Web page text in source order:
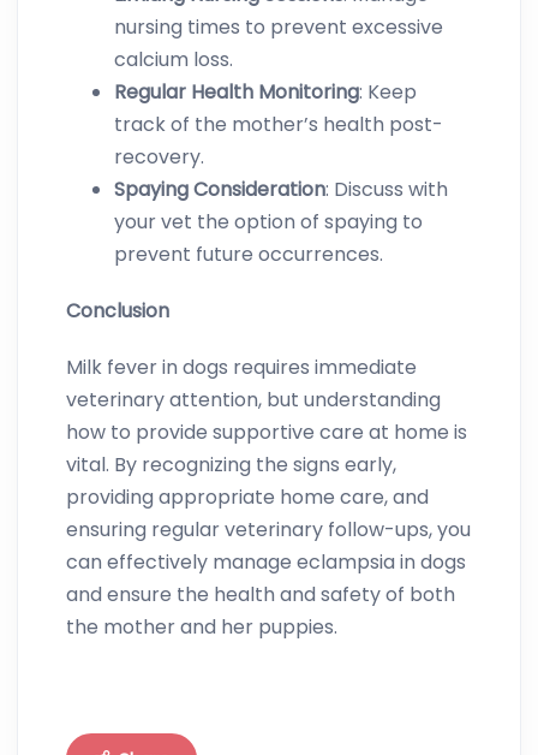
nursing times to prevent excessive
calcium loss.
Regular Health Monitoring: Keep
track of the mother’s health post-
recovery.
SpayingConsideration: Discuss with
your vet the option of spaying to
prevent future occurrences.
Conclusion
Milk fever in dogs requires immediate
veterinary attention, but understanding
how to provide supportive care at home is
vital. By recognizing the signs early,
providing appropriate home care, and
ensuring regular veterinary follow-ups, you
can effectively manage eclampsia in dogs
and ensure the health and safety of both
the mother and her puppies.